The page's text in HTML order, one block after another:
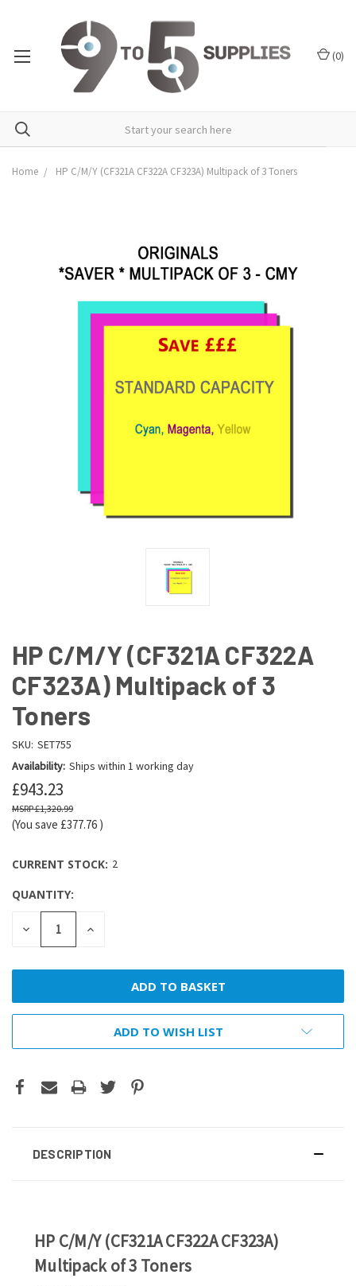
(0)
Home HP C/M/Y (CF321A CF322A CF323A) Multipack of 3 Toners
HP C/M/Y (CF321A CF322A
CF323A) Multipack of 3
Toners
SKU: SET755
Availability: Ships within 1 working day
£943.23
£1,320.99
(You save £377.76 )
CURRENT STOCK: 2
QUANTITY:
DECREASE
QUANTITY:
INCREASE
ADD TO WISH LIST
DESCRIPTION
HP C/M/Y (CF321A CF322A CF323A)
Multipack of 3 Toners